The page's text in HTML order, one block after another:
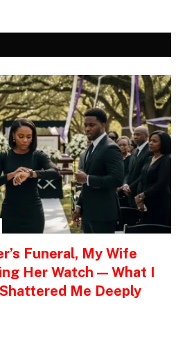
Funeral, My Wife
Her Watch — What I
Me Deeply